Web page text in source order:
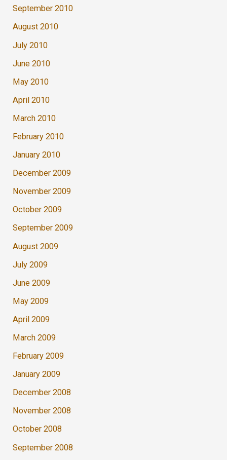
September 2010
August 2010
July 2010
June 2010
May 2010
April 2010
March 2010
February 2010
January 2010
December 2009
November 2009
October 2009
September 2009
August 2009
July 2009
June 2009
May 2009
April 2009
March 2009
February 2009
January 2009
December 2008
November 2008
October 2008
September 2008